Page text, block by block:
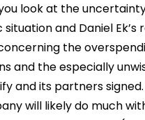
look at the
and Daniel Ek’s
the
and the especially
and its partners
will likely do much